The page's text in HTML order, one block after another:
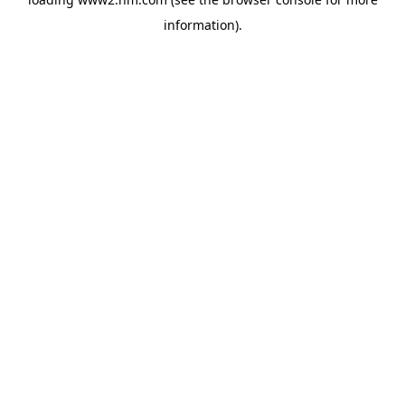
information).